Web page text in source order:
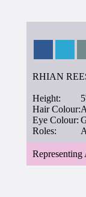
RHIAN
Height:
Hair Colour:
Eye Colour:
Roles: